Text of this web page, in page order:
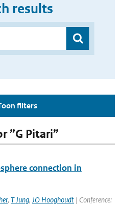
results
filters
”G Pitari”
connection in
, T Jung, JO Hooghoudt | Conference: